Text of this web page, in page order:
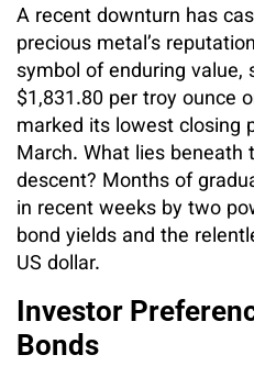
A recent downturn has
precious metal’s
symbol of enduring value,
$1,831.80 per troy ounce
marked its lowest closing
March. What lies beneath
descent? Months of
in recent weeks by two
bond yields and the
US dollar.
Investor
Bonds